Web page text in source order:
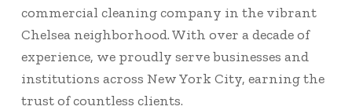
commercial cleaning company in the vibrant
Chelsea neighborhood. With over a decade of
experience, we proudly serve businesses and
institutions across New York City, earning the
trust of countless clients.